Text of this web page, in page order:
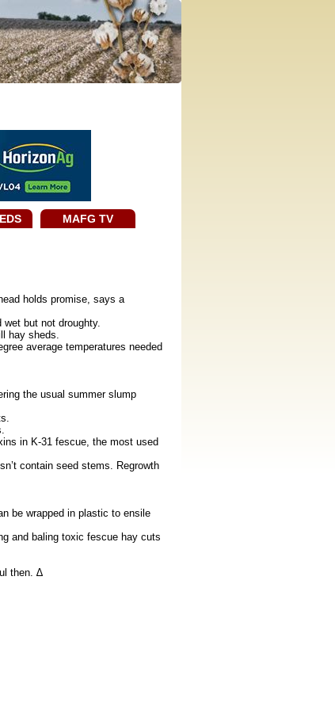
MAFG TV
holds promise, says a
but not droughty.
hay sheds.
average temperatures needed
the usual summer slump
in K-31 fescue, the most used
contain seed stems. Regrowth
be wrapped in plastic to ensile
and baling toxic fescue hay cuts
then. ∆